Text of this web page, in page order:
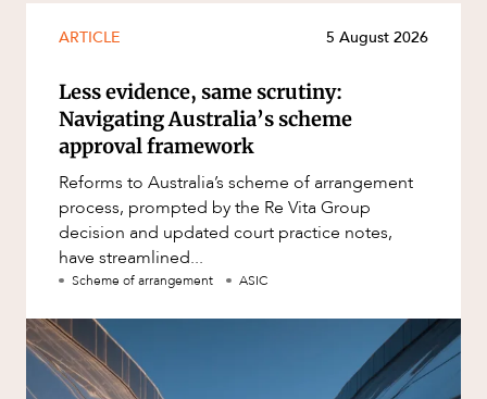
ARTICLE 5 August 2026
Less evidence, same scrutiny:
Navigating Australia’s scheme
approval framework
Reforms to Australia’s scheme of arrangement
process, prompted by the Re Vita Group
decision and updated court practice notes,
have streamlined...
Scheme of arrangement ASIC